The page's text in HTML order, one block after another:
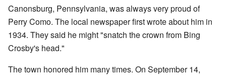
Canonsburg, Pennsylvania, was always very proud of
Perry Como. The local newspaper first wrote about him in
1934. They said he might "snatch the crown from Bing
Crosby's head."
The town honored him many times. On September 14,